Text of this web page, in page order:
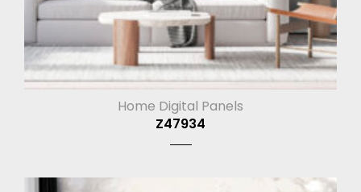
Home Digital Panels
Z47934